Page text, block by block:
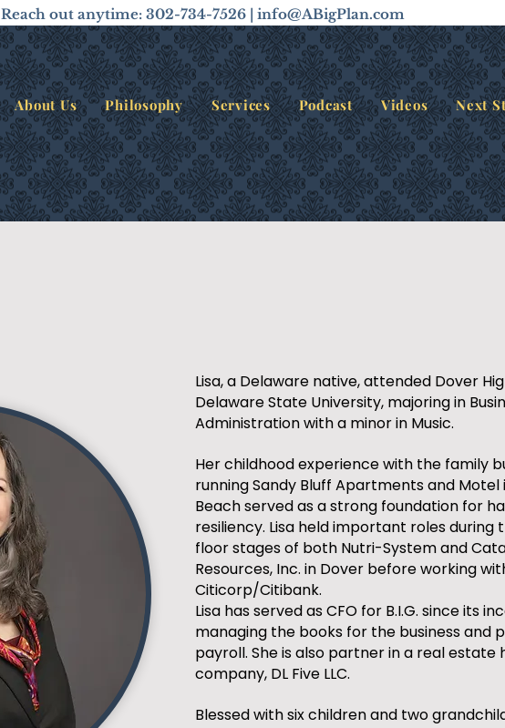
About Us Philosophy Services Podcast Videos Next
Reach out anytime: 302-734-7526 | info@ABigPlan.com
Lisa, a Delaware native, attended Dover
Delaware State University, majoring in
Administration with a minor in Music.
Her childhood experience with the family
running Sandy Bluff Apartments and Motel
Beach served as a strong foundation for
resiliency. Lisa held important roles during
floor stages of both Nutri-System and
Resources, Inc. in Dover before working
Citicorp/Citibank.
Lisa has served as CFO for B.I.G. since its
managing the books for the business and
payroll. She is also partner in a real estate
company, DL Five LLC.
Blessed with six children and two